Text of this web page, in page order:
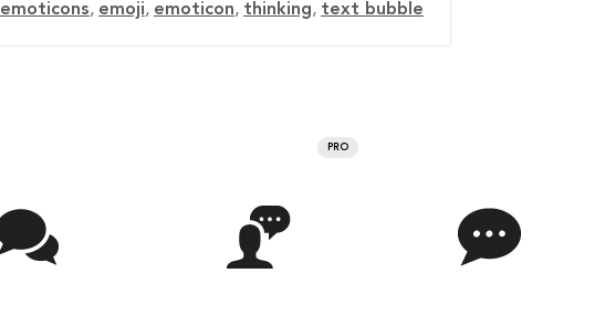
emoticons, emoji, emoticon, thinking, text bubble
PRO